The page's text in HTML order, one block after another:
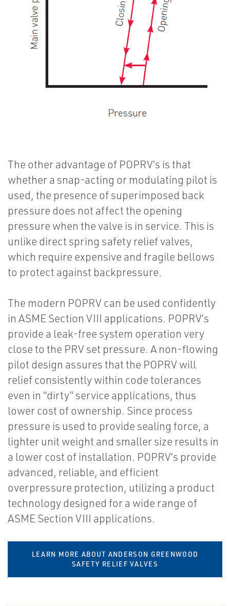
The other advantage of POPRV’s is that
whether a snap-acting or modulating pilot is
used, the presence of superimposed back
pressure does not affect the opening
pressure when the valve is in service. This is
unlike direct spring safety relief valves,
which require expensive and fragile bellows
to protect against backpressure.
The modern POPRV can be used confidently
in ASME Section VIII applications. POPRV’s
provide a leak-free system operation very
close to the PRV set pressure. A non-flowing
pilot design assures that the POPRV will
relief consistently within code tolerances
even in “dirty” service applications, thus
lower cost of ownership. Since process
pressure is used to provide sealing force, a
lighter unit weight and smaller size results in
a lower cost of installation. POPRV’s provide
advanced, reliable, and efficient
overpressure protection, utilizing a product
technology designed for a wide range of
ASME Section VIII applications.
LEARN MORE ABOUT ANDERSON GREENWOOD
SAFETY RELIEF VALVES